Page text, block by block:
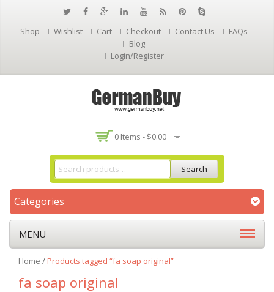
Shop Wishlist Cart Checkout Contact Us
FAQs
Blog
Login/Register
0 Items - $0.00
Search
Categories
MENU
Home /Products tagged “fa soap original”
fa soap original